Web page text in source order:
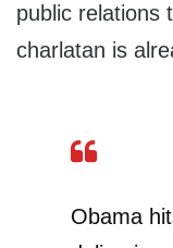
public relations
charlatan is
Obama